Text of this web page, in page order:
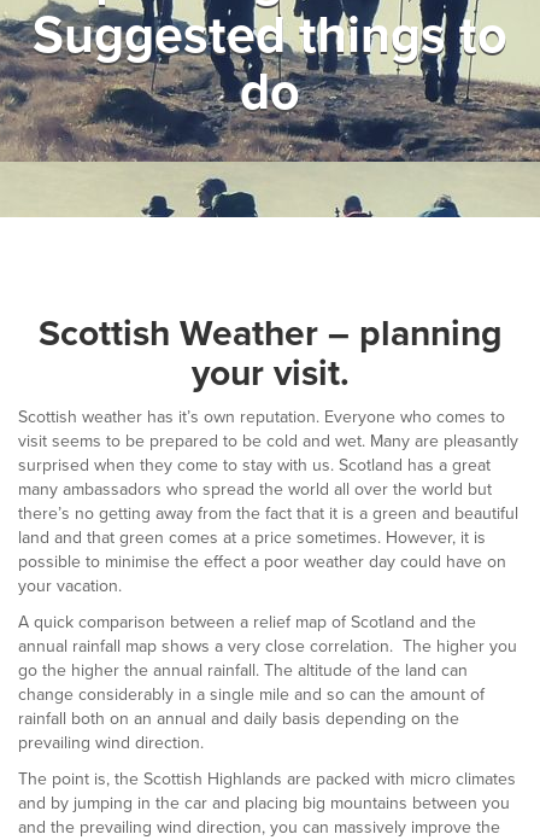
Help & Advice ▼
Testimonials
Suggested things to
do
Scottish Weather – planning
your visit.
Scottish weather has it’s own reputation. Everyone who comes to
visit seems to be prepared to be cold and wet. Many are pleasantly
surprised when they come to stay with us. Scotland has a great
many ambassadors who spread the world all over the world but
there’s no getting away from the fact that it is a green and beautiful
land and that green comes at a price sometimes. However, it is
possible to minimise the effect a poor weather day could have on
your vacation.
A quick comparison between a relief map of Scotland and the
annual rainfall map shows a very close correlation. The higher you
go the higher the annual rainfall. The altitude of the land can
change considerably in a single mile and so can the amount of
rainfall both on an annual and daily basis depending on the
prevailing wind direction.
The point is, the Scottish Highlands are packed with micro climates
and by jumping in the car and placing big mountains between you
and the prevailing wind direction, you can massively improve the